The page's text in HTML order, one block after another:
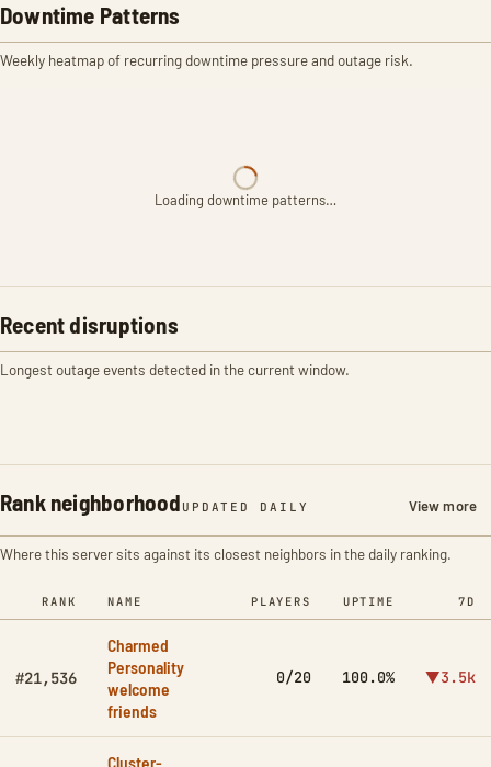
Downtime Patterns
Weekly heatmap of recurring downtime pressure and outage risk.
Loading downtime patterns…
Recent disruptions
Longest outage events detected in the current window.
Rank neighborhood UPDATED DAILY View more
Where this server sits against its closest neighbors in the daily ranking.
RANK NAME PLAYERS UPTIME 7D
#21,536
Charmed
Personality
welcome
friends
0/20 100.0% ▼3.5k
Cluster-